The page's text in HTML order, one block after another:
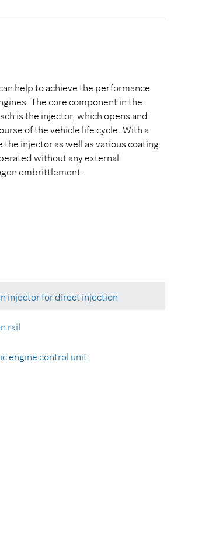
help to achieve the performance
The core component in the
is the injector, which opens and
of the vehicle life cycle. With a
injector as well as various coating
without any external
embrittlement.
injector for direct injection
rail
engine control unit